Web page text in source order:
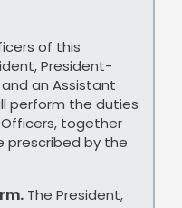
of this
President-
an Assistant
perform the duties
together
prescribed by the
The President,